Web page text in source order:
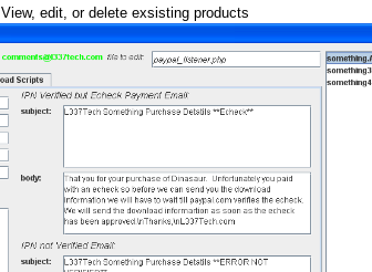
View, edit, or delete exsisting products